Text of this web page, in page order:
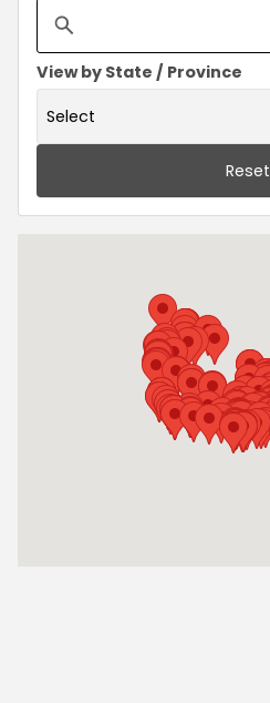
View by State / Province
Reset